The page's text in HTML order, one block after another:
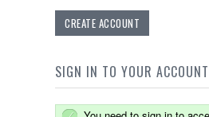
CREATE ACCOUNT
SIGN IN TO YOUR ACCOUNT